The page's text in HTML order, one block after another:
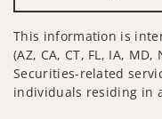
This information is
(AZ, CA, CT, FL, IA, MD,
Securities-related
individuals residing in